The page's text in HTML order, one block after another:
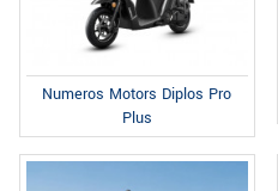
Numeros Motors Diplos Pro
Plus